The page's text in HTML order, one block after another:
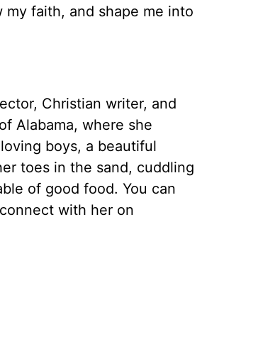
faith, and shape me into
Christian writer, and
Alabama, where she
boys, a beautiful
toes in the sand, cuddling
of good food. You can
with her on